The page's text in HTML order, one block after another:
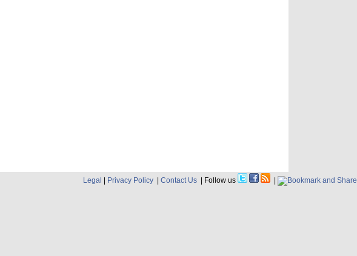
Legal Privacy Policy Contact Us | Follow us